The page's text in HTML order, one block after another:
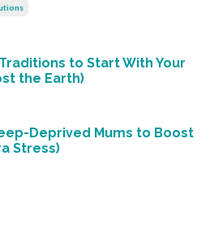
to Start With Your
the Earth)
Deprived Mums to Boost
Stress)